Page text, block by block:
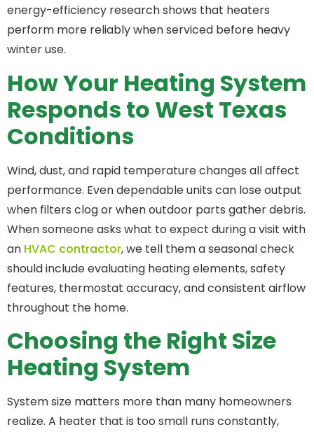
energy-efficiency research shows that heaters
perform more reliably when serviced before heavy
winter use.
How Your Heating System
Responds to West Texas
Conditions
Wind, dust, and rapid temperature changes all affect
performance. Even dependable units can lose output
when filters clog or when outdoor parts gather debris.
When someone asks what to expect during a visit with
an HVAC contractor, we tell them a seasonal check
should include evaluating heating elements, safety
features, thermostat accuracy, and consistent airflow
throughout the home.
Choosing the Right Size
Heating System
System size matters more than many homeowners
realize. A heater that is too small runs constantly,